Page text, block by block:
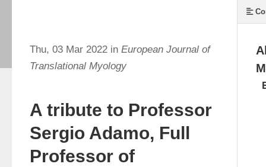
Thu, 03 Mar 2022 in European Journal of
Translational Myology
A tribute to Professor
Sergio Adamo, Full
Professor of